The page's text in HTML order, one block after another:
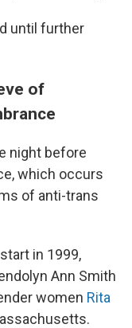
until further
of
night before
which occurs
of anti-trans
in 1999,
Ann Smith
women Rita